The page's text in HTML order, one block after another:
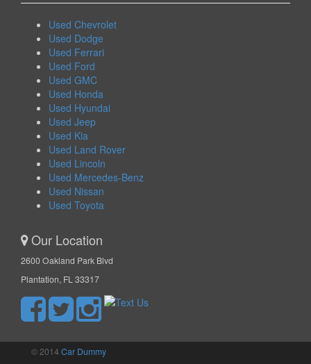
Used Chevrolet
Used Dodge
Used Ferrari
Used Ford
Used GMC
Used Honda
Used Hyundai
Used Jeep
Used Kia
Used Land Rover
Used Lincoln
Used Mercedes-Benz
Used Nissan
Used Toyota
Our Location
2600 Oakland Park Blvd
Plantation, FL 33317
© 2014 Car Dummy